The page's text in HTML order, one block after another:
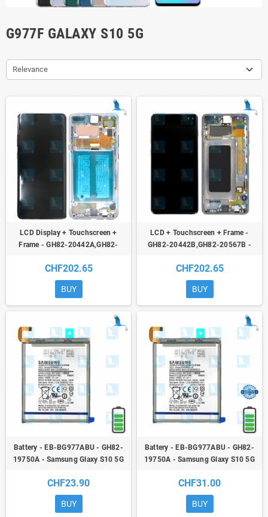
G977F GALAXY S10 5G
Relevance
LCD Display + Touchscreen +
Frame - GH82-20442A,GH82-
Galaxy S10 5G - G977B - Orig
CHF202.65
BUY
LCD + Touchscreen + Frame -
GH82-20442B,GH82-20567B -
5G - G977B - Orig
CHF202.65
BUY
Battery - EB-BG977ABU - GH82-
19750A - Samsung Glaxy S10 5G
CHF23.90
BUY
Battery - EB-BG977ABU - GH82-
19750A - Samsung Glaxy S10 5G
CHF31.00
BUY